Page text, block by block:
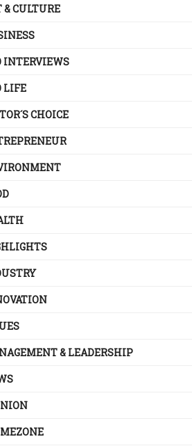
& CULTURE
INTERVIEWS
LIFE
CHOICE
& LEADERSHIP